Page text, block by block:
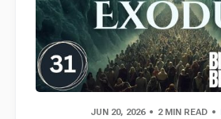
JUN 20, 2026 2 MIN READ